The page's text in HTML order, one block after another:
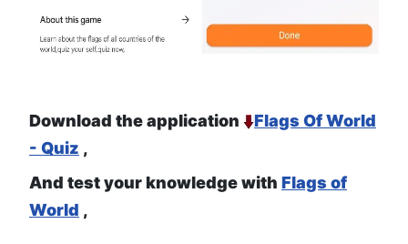
Download the application
Flags Of World
- Quiz ,
And test your knowledge with Flags of
World ,